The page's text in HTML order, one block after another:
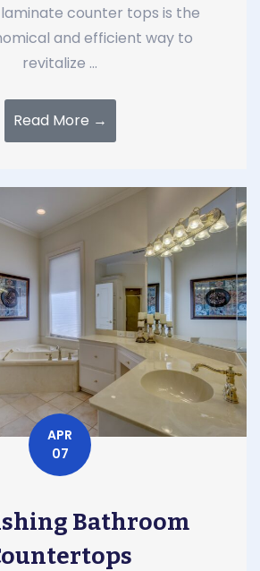
counter tops is the
and efficient way to
revitalize ...
Read More →
APR
07
Bathroom